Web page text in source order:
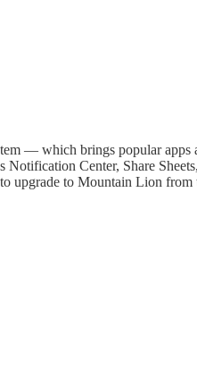
— which brings popular apps
Notification Center, Share
upgrade to Mountain Lion